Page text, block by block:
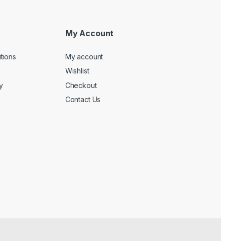
My Account
My account
Wishlist
Checkout
Contact Us